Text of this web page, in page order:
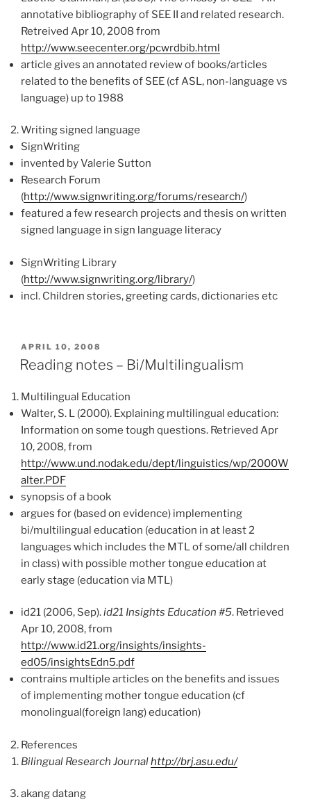
annotative bibliography of SEE II and related research.
Retreived Apr 10, 2008 from
http://www.seecenter.org/pcwrdbib.html
article gives an annotated review of books/articles
related to the benefits of SEE (cf ASL, non-language vs
language) up to 1988
Writing signed language
SignWriting
invented by Valerie Sutton
Research Forum
(http://www.signwriting.org/forums/research/)
featured a few research projects and thesis on written
signed language in sign language literacy
SignWriting Library
(http://www.signwriting.org/library/)
incl. Children stories, greeting cards, dictionaries etc
POSTED
ON
APRIL 10, 2008
Reading notes – Bi/Multilingualism
Multilingual Education
Walter, S. L (2000). Explaining multilingual education:
Information on some tough questions. Retrieved Apr
10, 2008, from
http://www.und.nodak.edu/dept/linguistics/wp/2000W
alter.PDF
synopsis of a book
argues for (based on evidence) implementing
bi/multilingual education (education in at least 2
languages which includes the MTL of some/all children
in class) with possible mother tongue education at
early stage (education via MTL)
id21 (2006, Sep).id21 Insights Education #5. Retrieved
Apr 10, 2008, from
http://www.id21.org/insights/insights-
ed05/insightsEdn5.pdf
contrains multiple articles on the benefits and issues
of implementing mother tongue education (cf
monolingual(foreign lang) education)
References
Bilingual Research Journalhttp://brj.asu.edu/
akang datang